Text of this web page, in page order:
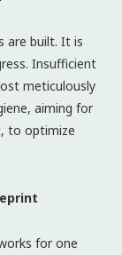
are built. It is
Insufficient
meticulously
aiming for
to optimize
for one